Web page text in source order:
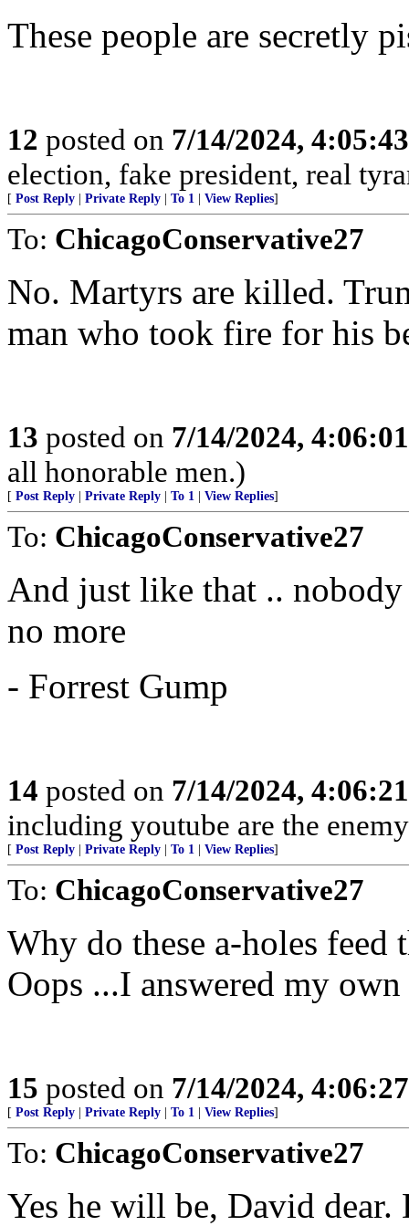
These people are secretly
12 posted on 7/14/2024,
election, fake president, real
[ Post Reply Private Reply To 1 View Replies]
To: ChicagoConservative27
No. Martyrs are killed.
man who took fire for his
13 posted on 7/14/2024,
all honorable men.)
[ Post Reply Private Reply To 1 View Replies]
To: ChicagoConservative27
And just like that ..
no more
- Forrest Gump
14 posted on 7/14/2024,
including youtube are the
[ Post Reply Private Reply To 1 View Replies]
To: ChicagoConservative27
Why do these a-holes feed
Oops ...I answered my
15 posted on 7/14/2024,
[ Post Reply Private Reply To 1 View Replies]
To: ChicagoConservative27
Yes he will be, David